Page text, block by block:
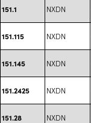
151.1 NXDN
151.115 NXDN
151.145 NXDN
151.2425 NXDN
151.28 NXDN